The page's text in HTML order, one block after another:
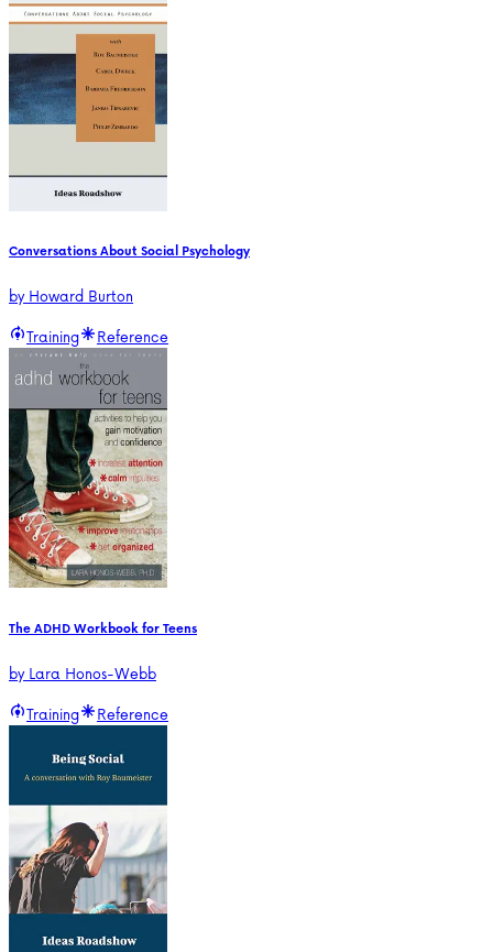
Conversations About Social Psychology
byHoward Burton
Training
Reference
The ADHD Workbook for Teens
byLara Honos-Webb
Training
Reference